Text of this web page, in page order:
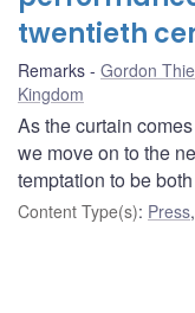
twentieth
Remarks Gordon
Kingdom
As the curtain
we move on to the
temptation to be
Content Type(s): Press,